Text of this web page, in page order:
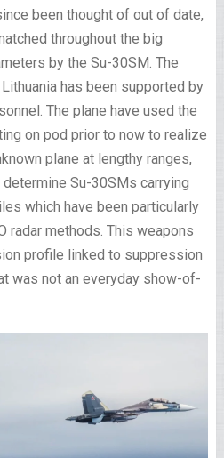
been thought of out of date,
throughout the big
by the Su-30SM. The
has been supported by
The plane have used the
on pod prior to now to realize
plane at lengthy ranges,
Su-30SMs carrying
which have been particularly
radar methods. This weapons
profile linked to suppression
was not an everyday show-of-